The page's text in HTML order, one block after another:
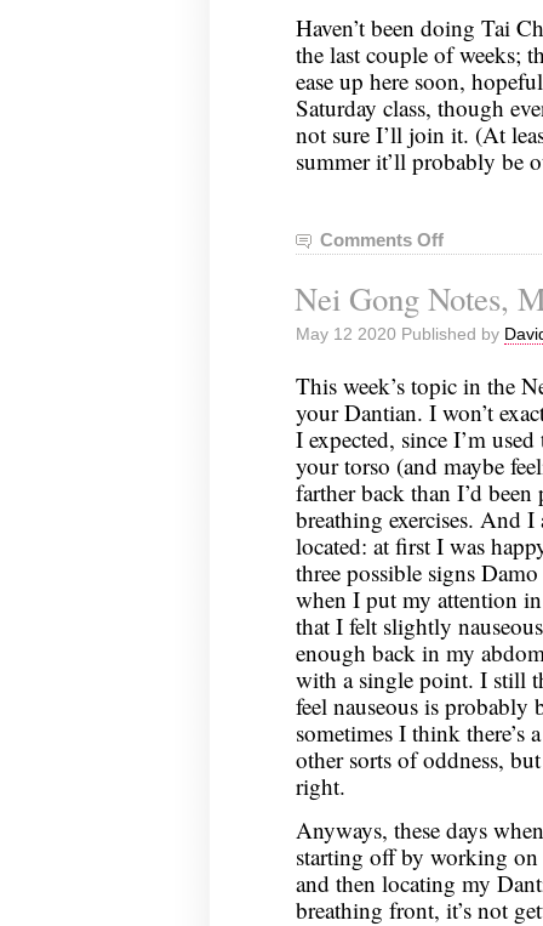
Haven’t been doing Tai
the last couple of weeks;
ease up here soon,
Saturday class, though
not sure I’ll join it. (At
summer it’ll probably be
Comments Offon
Gong
Notes,
May
2020
Nei Gong Notes,
May 12 2020 Published by
This week’s topic in the
your Dantian. I won’t
I expected, since I’m
your torso (and maybe
farther back than I’d
breathing exercises. And
located: at first I was
three possible signs
when I put my attention
that I felt slightly
enough back in my
with a single point. I still
feel nauseous is probably
sometimes I think there’s
other sorts of oddness,
right.
Anyways, these days
starting off by working
and then locating my
breathing front, it’s not